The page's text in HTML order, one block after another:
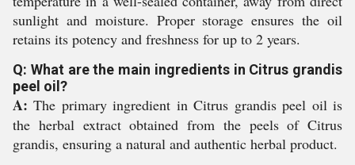
sunlight and moisture. Proper storage ensures the oil
retains its potency and freshness for up to 2 years.
Q: What are the main ingredients in Citrus grandis
peel oil?
A: The primary ingredient in Citrus grandis peel oil is
the herbal extract obtained from the peels of Citrus
grandis, ensuring a natural and authentic herbal product.